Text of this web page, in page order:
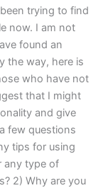
trying to find
now. I am not
found an
the way, here is
who have not
that I might
and give
few questions
tips for using
any type of
2) Why are you